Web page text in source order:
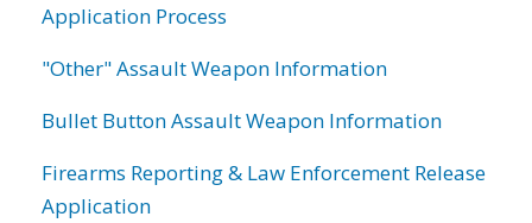
Application Process
"Other" Assault Weapon Information
Bullet Button Assault Weapon Information
Firearms Reporting & Law Enforcement Release
Application